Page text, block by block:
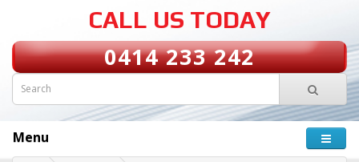
CALL US TODAY
0414 233 242
Menu